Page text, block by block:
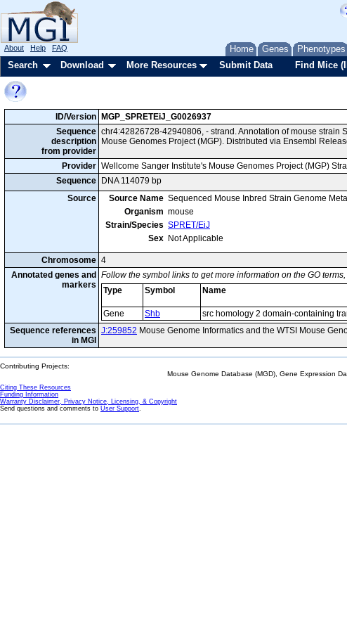
Home Genes Phenotypes
About Help FAQ
Search Download More Resources Submit Data Find Mice
ID/Version MGP_SPRETEiJ_G0026937
Sequence
description
from provider
chr4:42826728-42940806, - strand. Annotation of mouse strain
Mouse Genomes Project (MGP). Distributed via Ensembl
Provider Wellcome Sanger Institute's Mouse Genomes Project (MGP)
Sequence
DNA 114079 bp
Source
Source Name Sequenced Mouse Inbred Strain Genome
Organism mouse
Strain/Species SPRET/EiJ
Sex Not Applicable
Chromosome 4
Annotated genes and
markers
Follow the symbol links to get more information on the GO
Type
Symbol Name
Gene
Shb src homology 2 domain-containing
Sequence references
in MGI
J:259852 Mouse Genome Informatics and the WTSI Mouse
Contributing Projects:
Mouse Genome Database (MGD), Gene Expression
Citing These Resources
Funding Information
Warranty Disclaimer, Privacy Notice, Licensing, & Copyright
Send questions and comments to User Support.